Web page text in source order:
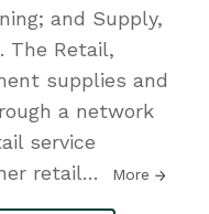
and Supply,
The Retail,
supplies and
a network
service
retail… More